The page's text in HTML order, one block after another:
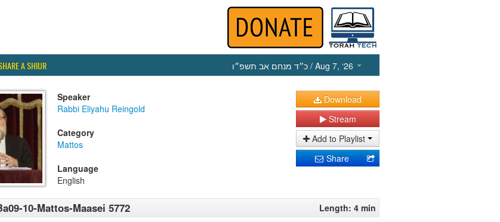
A SHIUR כ״ד מנחם אב תשפ״ו / Aug 7, ‘26
Speaker
Rabbi Eliyahu Reingold
Category
Mattos
Language
English
Download
Stream
Add to Playlist
Share
10-Mattos-Maasei 5772 Length: 4 min